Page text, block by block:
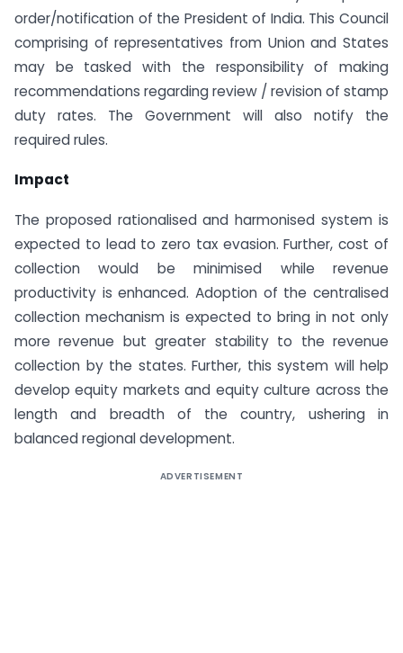
order/notification of the President of India. This Council
comprising of representatives from Union and States
may be tasked with the responsibility of making
recommendations regarding review / revision of stamp
duty rates. The Government will also notify the
required rules.
Impact
The proposed rationalised and harmonised system is
expected to lead to zero tax evasion. Further, cost of
collection would be minimised while revenue
productivity is enhanced. Adoption of the centralised
collection mechanism is expected to bring in not only
more revenue but greater stability to the revenue
collection by the states. Further, this system will help
develop equity markets and equity culture across the
length and breadth of the country, ushering in
balanced regional development.
ADVERTISEMENT